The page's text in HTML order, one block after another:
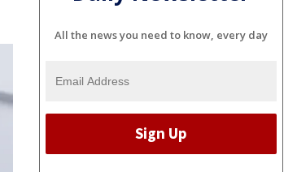
All the news you need to know, every day